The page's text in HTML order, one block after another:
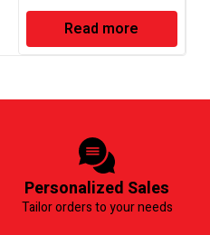
Read more
Personalized Sales
Tailor orders to your needs